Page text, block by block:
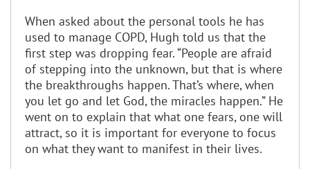
When asked about the personal tools he has
used to manage COPD, Hugh told us that the
first step was dropping fear. “People are afraid
of stepping into the unknown, but that is where
the breakthroughs happen. That’s where, when
you let go and let God, the miracles happen.” He
went on to explain that what one fears, one will
attract, so it is important for everyone to focus
on what they want to manifest in their lives.